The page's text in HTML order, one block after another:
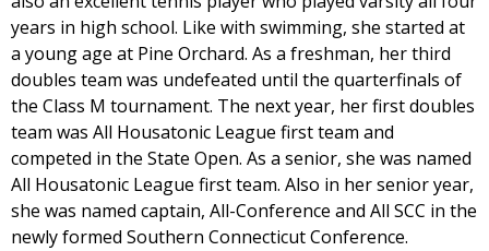
years in high school. Like with swimming, she started at
a young age at Pine Orchard. As a freshman, her third
doubles team was undefeated until the quarterfinals of
the Class M tournament. The next year, her first doubles
team was All Housatonic League first team and
competed in the State Open. As a senior, she was named
All Housatonic League first team. Also in her senior year,
she was named captain, All-Conference and All SCC in the
newly formed Southern Connecticut Conference.